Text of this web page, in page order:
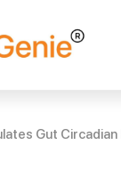
Gut